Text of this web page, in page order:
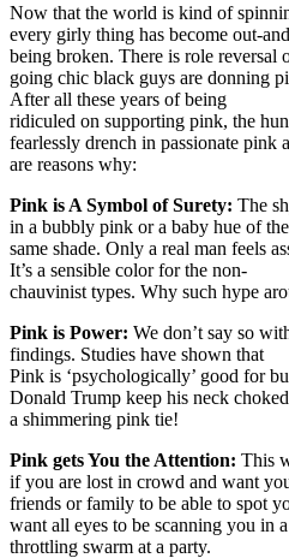
Now that the world is kind of
every girly thing has become out-
being broken. There is role reversal
going chic black guys are donning
After all these years of being
ridiculed on supporting pink, the
fearlessly drench in passionate pink
are reasons why:
Pink is A Symbol of Surety: The
in a bubbly pink or a baby hue of the
same shade. Only a real man feels
It’s a sensible color for the non-
chauvinist types. Why such hype
Pink is Power: We don’t say so
findings. Studies have shown that
Pink is ‘psychologically’ good for
Donald Trump keep his neck
a shimmering pink tie!
Pink gets You the Attention: This
if you are lost in crowd and want
friends or family to be able to spot
want all eyes to be scanning you in a
throttling swarm at a party.